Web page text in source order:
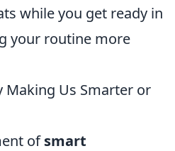
while you get ready in
your routine more
Making Us Smarter or
ofsmart